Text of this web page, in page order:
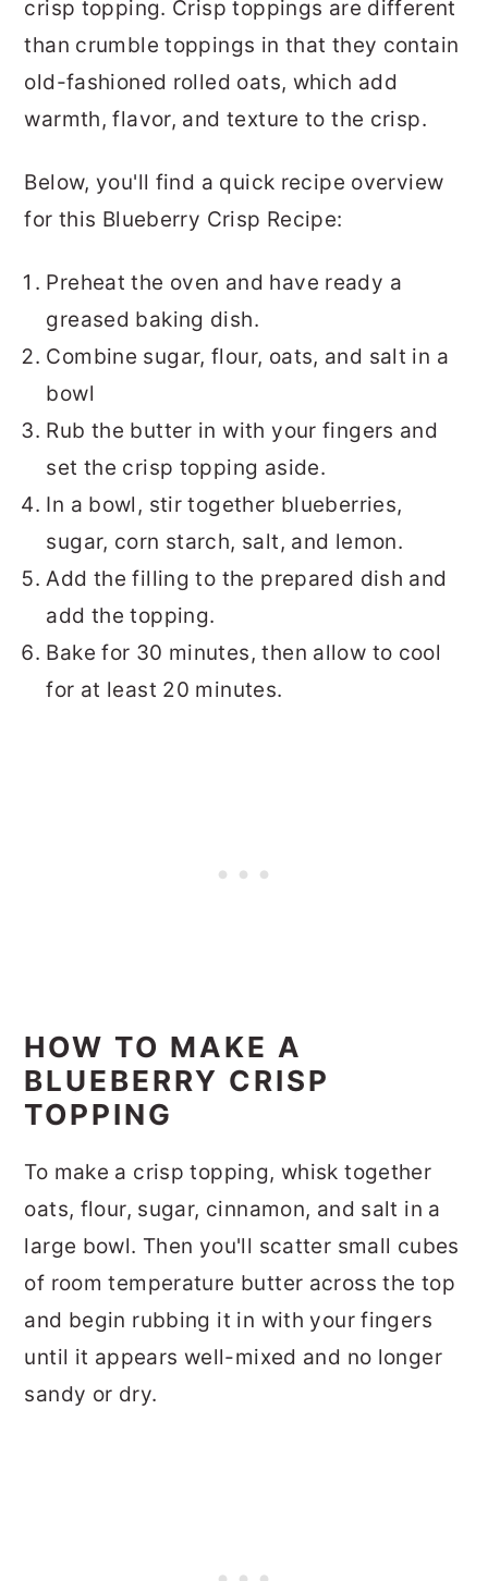
crisp topping. Crisp toppings are different
than crumble toppings in that they contain
old-fashioned rolled oats, which add
warmth, flavor, and texture to the crisp.
Below, you'll find a quick recipe overview
for this Blueberry Crisp Recipe:
Preheat the oven and have ready a
greased baking dish.
Combine sugar, flour, oats, and salt in a
bowl
Rub the butter in with your fingers and
set the crisp topping aside.
In a bowl, stir together blueberries,
sugar, corn starch, salt, and lemon.
Add the filling to the prepared dish and
add the topping.
Bake for 30 minutes, then allow to cool
for at least 20 minutes.
HOW TO MAKE A
BLUEBERRY CRISP
TOPPING
To make a crisp topping, whisk together
oats, flour, sugar, cinnamon, and salt in a
large bowl. Then you'll scatter small cubes
of room temperature butter across the top
and begin rubbing it in with your fingers
until it appears well-mixed and no longer
sandy or dry.